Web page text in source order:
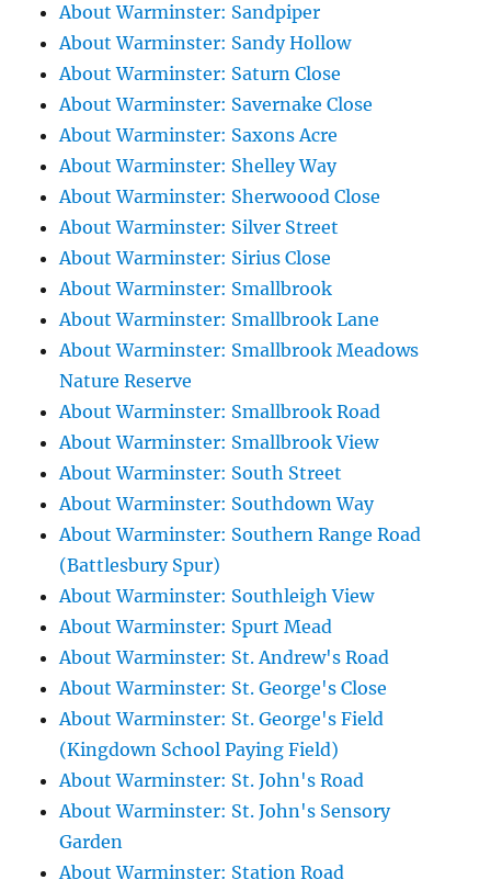
About Warminster: Sandpiper
About Warminster: Sandy Hollow
About Warminster: Saturn Close
About Warminster: Savernake Close
About Warminster: Saxons Acre
About Warminster: Shelley Way
About Warminster: Sherwoood Close
About Warminster: Silver Street
About Warminster: Sirius Close
About Warminster: Smallbrook
About Warminster: Smallbrook Lane
About Warminster: Smallbrook Meadows
Nature Reserve
About Warminster: Smallbrook Road
About Warminster: Smallbrook View
About Warminster: South Street
About Warminster: Southdown Way
About Warminster: Southern Range Road
(Battlesbury Spur)
About Warminster: Southleigh View
About Warminster: Spurt Mead
About Warminster: St. Andrew's Road
About Warminster: St. George's Close
About Warminster: St. George's Field
(Kingdown School Paying Field)
About Warminster: St. John's Road
About Warminster: St. John's Sensory
Garden
About Warminster: Station Road